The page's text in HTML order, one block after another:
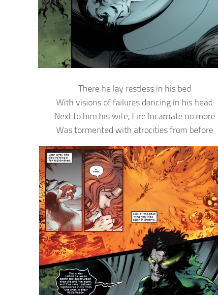
There he lay restless in his bed
With visions of failures dancing in his head
Next to him his wife, Fire Incarnate no more
Was tormented with atrocities from before